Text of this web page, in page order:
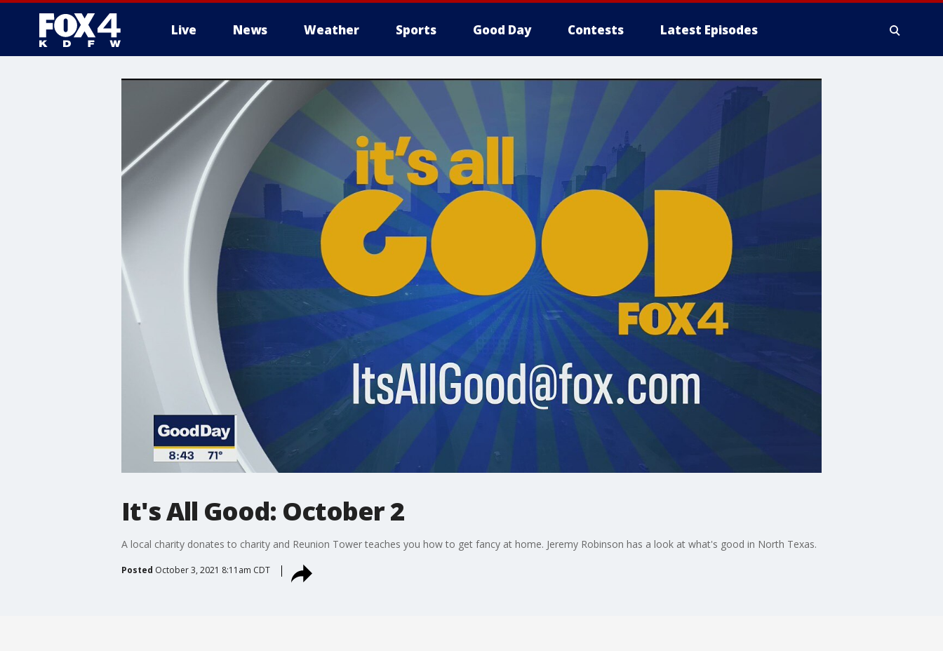
Live News Weather Sports Good Day Contests Latest Episodes
More
It's All Good: October 2
A local charity donates to charity and Reunion Tower teaches you how to get fancy at home. Jeremy Robinson has a look at what's good in North Texas.
Posted October 3, 2021 8:11am CDT